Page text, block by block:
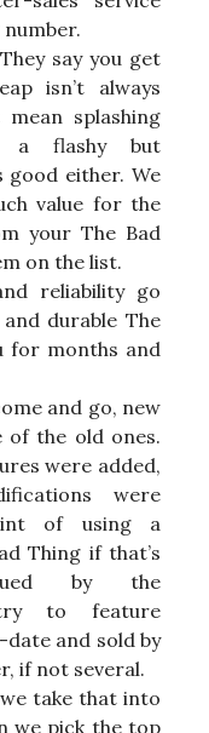
say you get
isn’t always
splashing
a flashy but
either. We
value for the
your The Bad
on the list.
reliability go
durable The
for months and
and go, new
of the old ones.
were added,
were
of using a
Thing if that’s
by the
to feature
and sold by
if not several.
take that into
we pick the top